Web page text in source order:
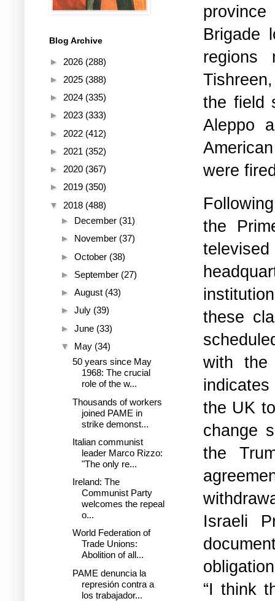
Brigade
regions
the field
Aleppo
were
the
these
with the
the UK
change
the
Israeli
“I think
Blog Archive
► 2026 (288)
► 2025 (388)
► 2024 (335)
► 2023 (333)
► 2022 (412)
► 2021 (352)
► 2020 (367)
► 2019 (350)
▼ 2018 (488)
► December (31)
► November (37)
► October (38)
► September (27)
► August (43)
► July (39)
► June (33)
▼ May (34)
50 years since May
1968: The crucial
role of the w...
Thousands of workers
joined PAME in
strike demonst...
Italian communist
leader Marco Rizzo:
"The only re...
Ireland: The
Communist Party
welcomes the repeal
o...
World Federation of
Trade Unions:
Abolition of all...
PAME denuncia la
represión contra a
los trabajador...